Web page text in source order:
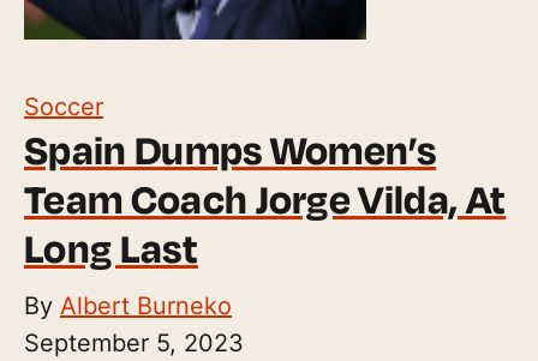
Soccer
Spain Dumps Women’s
Team Coach Jorge Vilda, At
Long Last
By Albert Burneko
September 5, 2023